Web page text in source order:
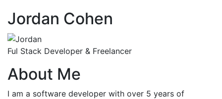
Jordan Cohen
Ful Stack Developer & Freelancer
About Me
I am a software developer with over 5 years of